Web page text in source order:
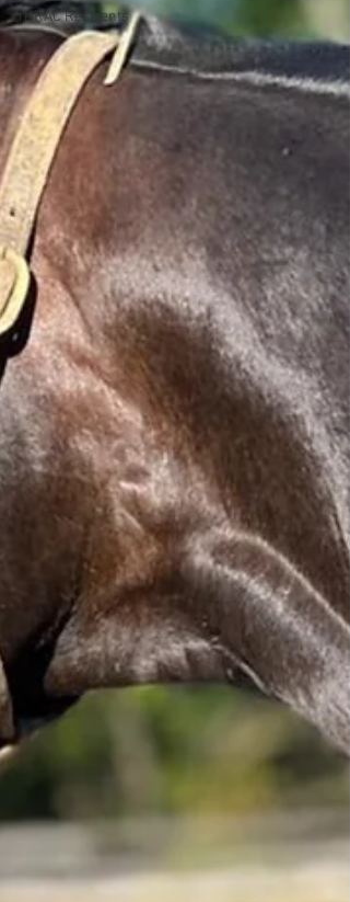
TRRAC Residents